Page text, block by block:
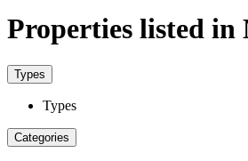
Properties listed in
Types
Types
Categories